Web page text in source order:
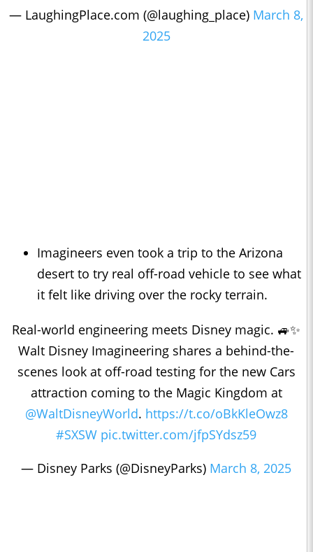
— LaughingPlace.com (@laughing_place) March 8,
2025
Imagineers even took a trip to the Arizona
desert to try real off-road vehicle to see what
it felt like driving over the rocky terrain.
Real-world engineering meets Disney magic. 🚙✨
Walt Disney Imagineering shares a behind-the-
scenes look at off-road testing for the new Cars
attraction coming to the Magic Kingdom at
@WaltDisneyWorld. https://t.co/oBkKleOwz8
#SXSW pic.twitter.com/jfpSYdsz59
— Disney Parks (@DisneyParks) March 8, 2025